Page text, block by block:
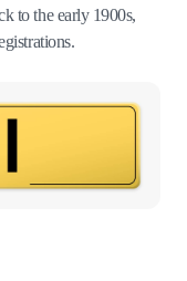
to the early 1900s,